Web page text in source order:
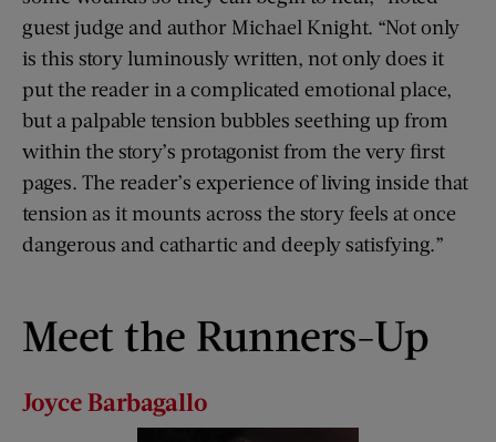
guest judge and author Michael Knight. “Not only
is this story luminously written, not only does it
put the reader in a complicated emotional place,
but a palpable tension bubbles seething up from
within the story’s protagonist from the very first
pages. The reader’s experience of living inside that
tension as it mounts across the story feels at once
dangerous and cathartic and deeply satisfying.”
Meet the Runners-Up
JoyceBarbagallo